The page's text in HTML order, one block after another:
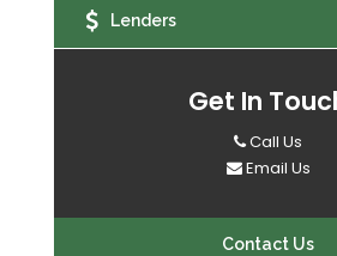
Lenders
Get In
Call Us
Email Us
Contact Us